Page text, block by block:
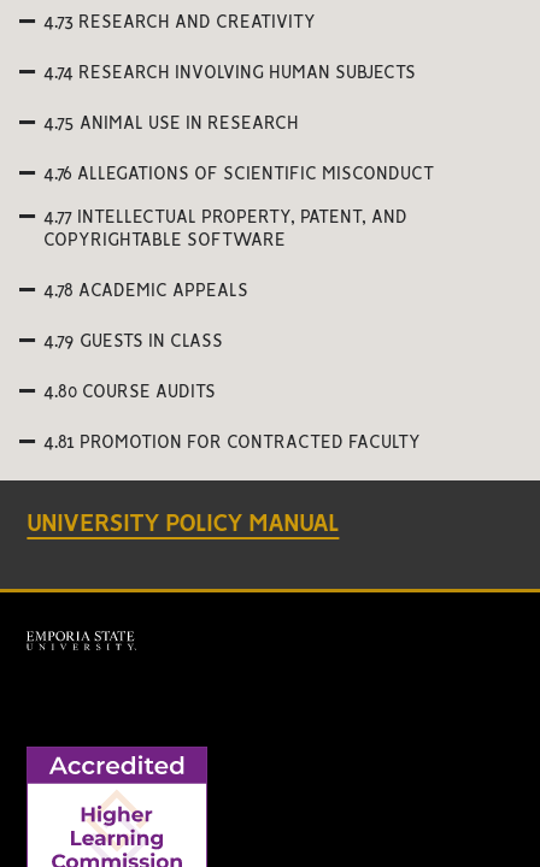
4.73 RESEARCH AND CREATIVITY
4.74 RESEARCH INVOLVING HUMAN SUBJECTS
4.75 ANIMAL USE IN RESEARCH
4.76 ALLEGATIONS OF SCIENTIFIC MISCONDUCT
4.77 INTELLECTUAL PROPERTY, PATENT, AND
COPYRIGHTABLE SOFTWARE
4.78 ACADEMIC APPEALS
4.79 GUESTS IN CLASS
4.80 COURSE AUDITS
4.81 PROMOTION FOR CONTRACTED FACULTY
UNIVERSITY POLICY MANUAL